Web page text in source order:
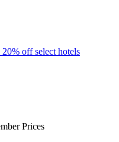
off select hotels
Prices